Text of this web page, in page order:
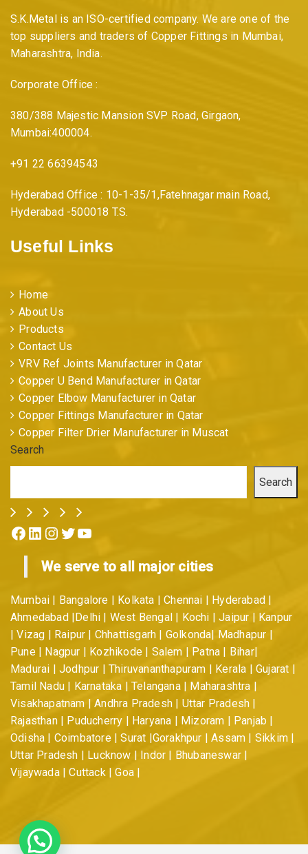
S.K.Metal is an ISO-certified company. We are one of the
top suppliers and traders of Copper Fittings in Mumbai,
Maharashtra, India.
Corporate Office :
380/388 Majestic Mansion SVP Road, Girgaon,
Mumbai:400004.
+91 22 66394543
Hyderabad Office : 10-1-35/1,Fatehnagar main Road,
Hyderabad -500018 T.S.
Useful Links
Home
About Us
Products
Contact Us
VRV Ref Joints Manufacturer in Qatar
Copper U Bend Manufacturer in Qatar
Copper Elbow Manufacturer in Qatar
Copper Fittings Manufacturer in Qatar
Copper Filter Drier Manufacturer in Muscat
Search
Search
Facebook LinkedIn Instagram Twitter YouTube
We serve to all major cities
Mumbai | Bangalore | Kolkata | Chennai | Hyderabad |
Ahmedabad |Delhi | West Bengal | Kochi | Jaipur | Kanpur
| Vizag | Raipur | Chhattisgarh | Golkonda| Madhapur |
Pune | Nagpur | Kozhikode | Salem | Patna | Bihar|
Madurai | Jodhpur | Thiruvananthapuram | Kerala | Gujarat |
Tamil Nadu | Karnataka | Telangana | Maharashtra |
Visakhapatnam | Andhra Pradesh | Uttar Pradesh |
Rajasthan | Puducherry | Haryana | Mizoram | Panjab |
Odisha | Coimbatore | Surat |Gorakhpur | Assam | Sikkim |
Uttar Pradesh | Lucknow | Indor | Bhubaneswar |
Vijaywada | Cuttack | Goa |